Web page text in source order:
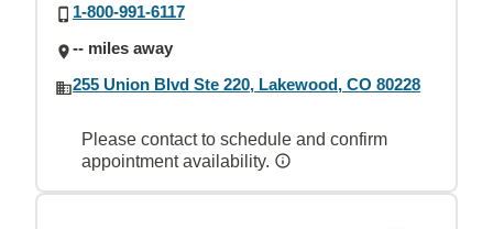
1-800-991-6117
-- miles away
255 Union Blvd Ste 220, Lakewood, CO 80228
Please contact to schedule and confirm
appointment availability.